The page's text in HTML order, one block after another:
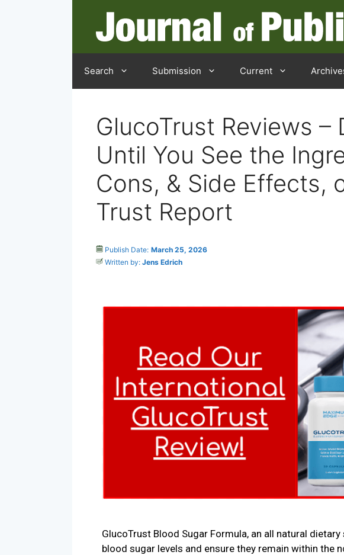
Search Submission Current
GlucoTrust Reviews –
Until You See the
Cons, & Side Effects,
Trust Report
Publish Date: March 25, 2026
Written by: Jens Edrich
GlucoTrust Blood Sugar Formula, an all natural
blood sugar levels and ensure they remain within the